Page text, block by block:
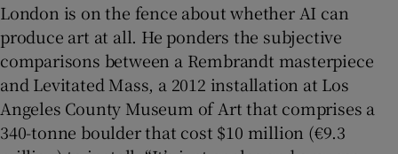
London is on the fence about whether AI can
produce art at all. He ponders the subjective
comparisons between a Rembrandt masterpiece
and Levitated Mass, a 2012 installation at Los
Angeles County Museum of Art that comprises a
340-tonne boulder that cost $10 million (€9.3